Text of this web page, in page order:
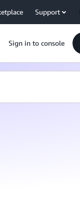
Support
Sign in to console